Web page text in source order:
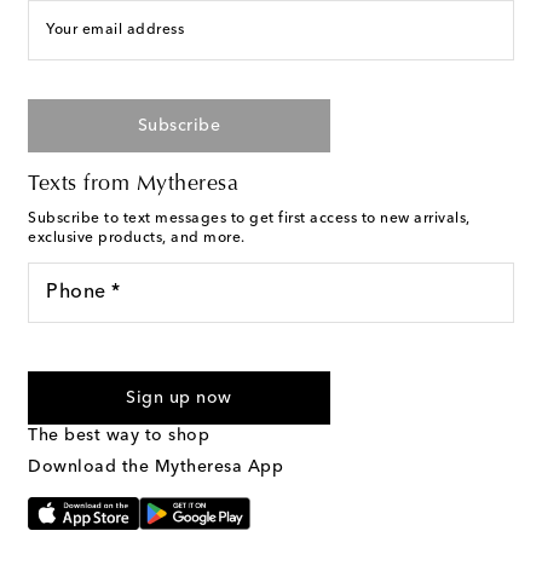
Your email address
Subscribe
Texts from Mytheresa
Subscribe to text messages to get first access to new arrivals,
exclusive products, and more.
Phone *
marketing messages will be sent to the mobile number
Text Messaging Terms & Privacy Policy
Sign up now
The best way to shop
Download the Mytheresa App